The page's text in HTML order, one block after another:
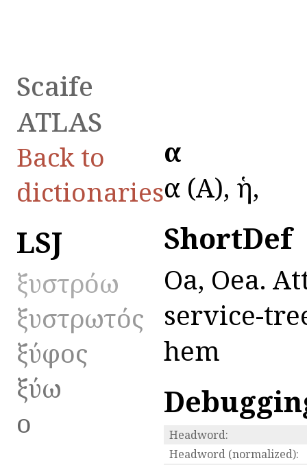
Scaife
ATLAS
Back to
dictionaries
LSJ
ξυστρόω
ξυστρωτός
ξύφος
ξύω
ο
ὄα
ὄα (A), ἡ,
ShortDef
Oa, Oea.
service-
hem
Headword:
Headword (normalized):